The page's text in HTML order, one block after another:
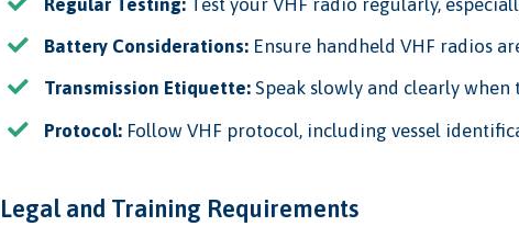
Battery Considerations: Ensure handheld VHF radios
Transmission Etiquette: Speak slowly and clearly
Protocol: Follow VHF protocol, including vessel
Legal and Training Requirements